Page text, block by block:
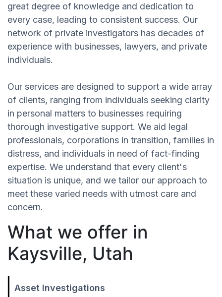
great degree of knowledge and dedication to
every case, leading to consistent success. Our
network of private investigators has decades of
experience with businesses, lawyers, and private
individuals.
Our services are designed to support a wide array
of clients, ranging from individuals seeking clarity
in personal matters to businesses requiring
thorough investigative support. We aid legal
professionals, corporations in transition, families in
distress, and individuals in need of fact-finding
expertise. We understand that every client's
situation is unique, and we tailor our approach to
meet these varied needs with utmost care and
concern.
What we offer in
Kaysville, Utah
Asset Investigations